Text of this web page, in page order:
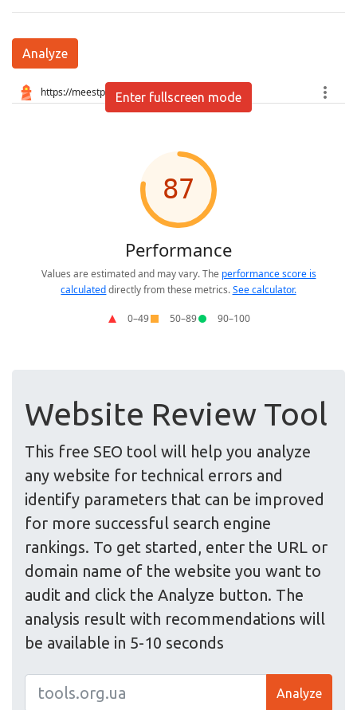
Analyze
Enter fullscreen mode
Website Review Tool
This free SEO tool will help you analyze
any website for technical errors and
identify parameters that can be improved
for more successful search engine
rankings. To get started, enter the URL or
domain name of the website you want to
audit and click the Analyze button. The
analysis result with recommendations will
be available in 5-10 seconds
Analyze